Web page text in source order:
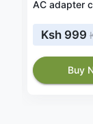
Ksh 999
Buy